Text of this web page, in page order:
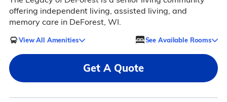
offering independent living, assisted living, and
memory care in DeForest, WI.
View All Amenities See Available Rooms
Get A Quote